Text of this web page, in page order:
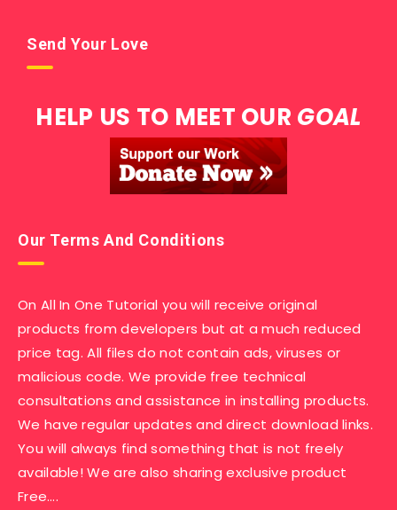
Send Your Love
HELP US TO MEET OUR GOAL
Our Terms And Conditions
On All In One Tutorial you will receive original
products from developers but at a much reduced
price tag. All files do not contain ads, viruses or
malicious code. We provide free technical
consultations and assistance in installing products.
We have regular updates and direct download links.
You will always find something that is not freely
available! We are also sharing exclusive product
Free….